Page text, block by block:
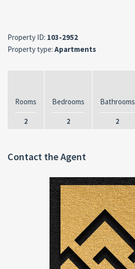
Property ID: 103-2952
Property type: Apartments
Rooms
2
Bedrooms
2
Bathrooms
2
Contact the Agent